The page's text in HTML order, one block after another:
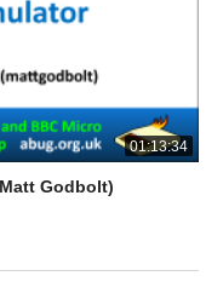
01:13:34
Godbolt)